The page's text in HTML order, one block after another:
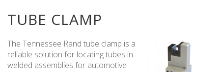
TUBE CLAMP
The Tennessee Rand tube clamp is a
reliable solution for locating tubes in
welded assemblies for automotive